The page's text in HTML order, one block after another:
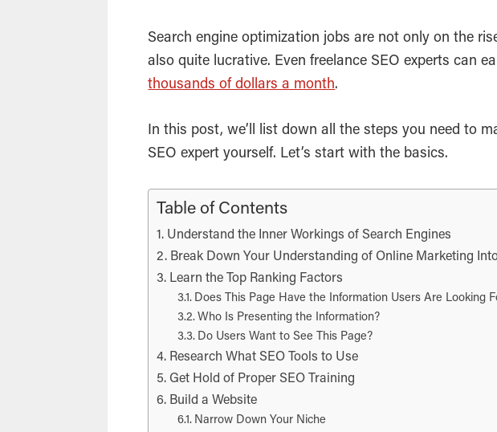
Search engine optimization jobs are not only on the
also quite lucrative. Even freelance SEO experts can
thousands of dollars a month.
In this post, we’ll list down all the steps you need to
SEO expert yourself. Let’s start with the basics.
Table of Contents
Understand the Inner Workings of Search Engines
Break Down Your Understanding of Online Marketing
Learn the Top Ranking Factors
Does This Page Have the Information Users Are Looking
Who Is Presenting the Information?
Do Users Want to See This Page?
Research What SEO Tools to Use
Get Hold of Proper SEO Training
Build a Website
Narrow Down Your Niche